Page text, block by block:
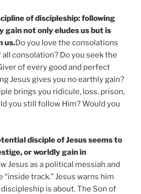
of discipleship: following
gain not only eludes us but is
us.Do you love the consolations
consolation? Do you seek the
of every good and perfect
Jesus gives you no earthly gain?
brings you ridicule, loss, prison,
you still follow Him? Would you
disciple of Jesus seems to
or worldly gain in
Jesus as a political messiah and
track.” Jesus warns him
is about. The Son of